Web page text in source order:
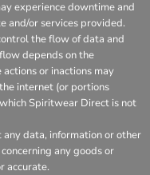
experience downtime and
and/or services provided.
the flow of data and
depends on the
or inactions may
internet (or portions
Spiritwear Direct is not
data, information or other
any goods or
accurate.